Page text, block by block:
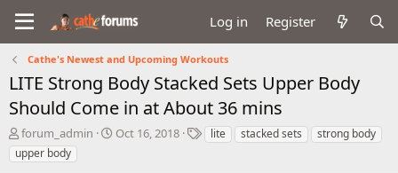
Log in Register
Cathe's Newest and Upcoming Workouts
LITE Strong Body Stacked Sets Upper Body
Should Come in at About 36 mins
T
h
r
forum_admin
S
Oct 16, 2018
Tlite stacked sets
strong body
upper body